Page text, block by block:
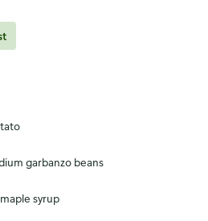
garbanzo beans
syrup